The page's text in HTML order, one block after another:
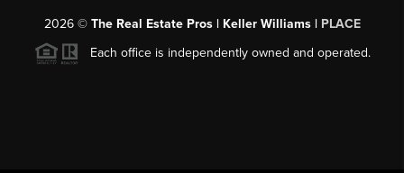
2026© The Real Estate Pros | Keller Williams | PLACE
Each office is independently owned and operated.